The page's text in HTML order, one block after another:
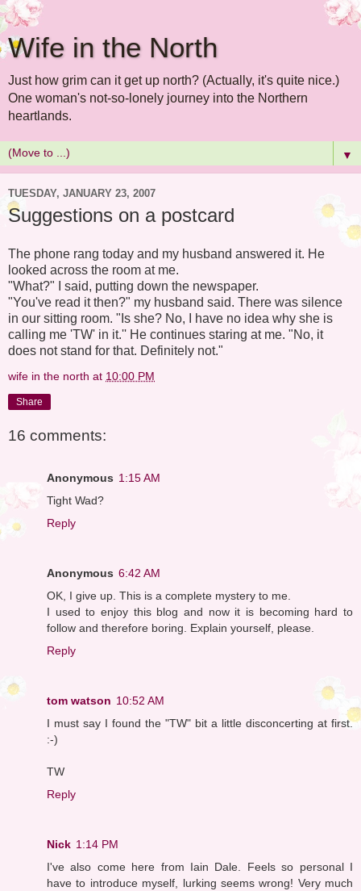
Wife in the North
Just how grim can it get up north? (Actually, it's quite nice.)
One woman's not-so-lonely journey into the Northern
heartlands.
▼
TUESDAY, JANUARY 23, 2007
Suggestions on a postcard
The phone rang today and my husband answered it. He
looked across the room at me.
"What?" I said, putting down the newspaper.
"You've read it then?" my husband said. There was silence
in our sitting room. "Is she? No, I have no idea why she is
calling me 'TW' in it.'' He continues staring at me. "No, it
does not stand for that. Definitely not."
wife in the north at 10:00 PM
Share
16 comments:
Anonymous 1:15 AM
Tight Wad?
Reply
Anonymous 6:42 AM
OK, I give up. This is a complete mystery to me.
I used to enjoy this blog and now it is becoming hard to
follow and therefore boring. Explain yourself, please.
Reply
tom watson 10:52 AM
I must say I found the "TW" bit a little disconcerting at first.
:-)
TW
Reply
Nick 1:14 PM
I've also come here from Iain Dale. Feels so personal I
have to introduce myself, lurking seems wrong! Very much